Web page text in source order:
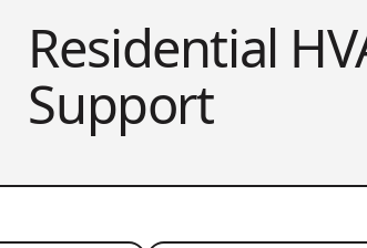
Residential
Support